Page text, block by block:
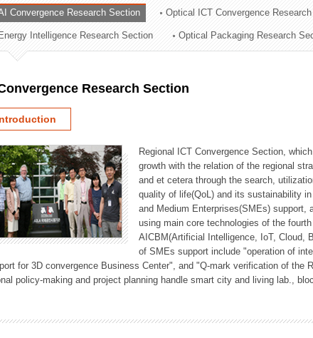
Division
Commercialization Division
Division
Relations Division
Convergence Research Section Optical ICT Convergence
Energy Intelligence Research Section Optical Packaging Research
Research Section
Regional ICT Convergence Section,
growth with the relation of the regional
and et cetera through the search,
quality of life(QoL) and its sustainability
and Medium Enterprises(SMEs) support,
using main core technologies of the
AICBM(Artificial Intelligence, IoT, Cloud,
of SMEs support include "operation of
for 3D convergence Business Center", and "Q-mark verification of the
policy-making and project planning handle smart city and living lab.,